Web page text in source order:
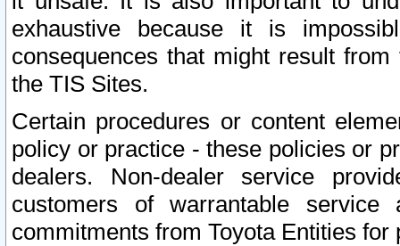
exhaustive because it is
consequences that might result
the TIS Sites.
Certain procedures or content
policy or practice - these policies or
dealers. Non-dealer service
customers of warrantable
commitments from Toyota Entities